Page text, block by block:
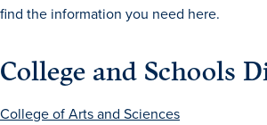
The Drake Commitment
Live Mascot
News & Events
find the information you need here.
College and Schools
College of Arts and Sciences